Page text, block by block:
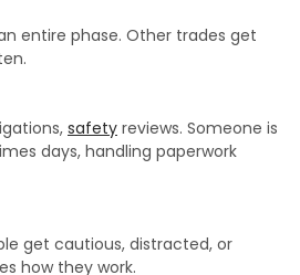
entire phase. Other trades get
safety reviews. Someone is
days, handling paperwork
get cautious, distracted, or
how they work.